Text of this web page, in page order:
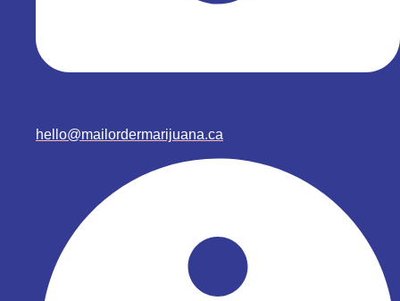
hello@mailordermarijuana.ca